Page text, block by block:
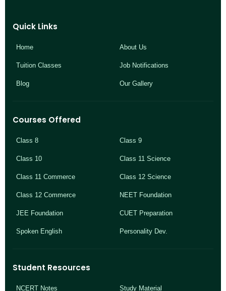
Quick Links
Home About Us
Tuition Classes Job Notifications
Blog Our Gallery
Courses Offered
Class 8 Class 9
Class 10 Class 11 Science
Class 11 Commerce Class 12 Science
Class 12 Commerce NEET Foundation
JEE Foundation CUET Preparation
Spoken English Personality Dev.
Student Resources
NCERT Notes Study Material